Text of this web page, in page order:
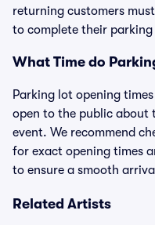
returning customers
to complete their parking
What Time do
Parking lot opening
open to the public about
event. We recommend
for exact opening times
to ensure a smooth
Related Artists